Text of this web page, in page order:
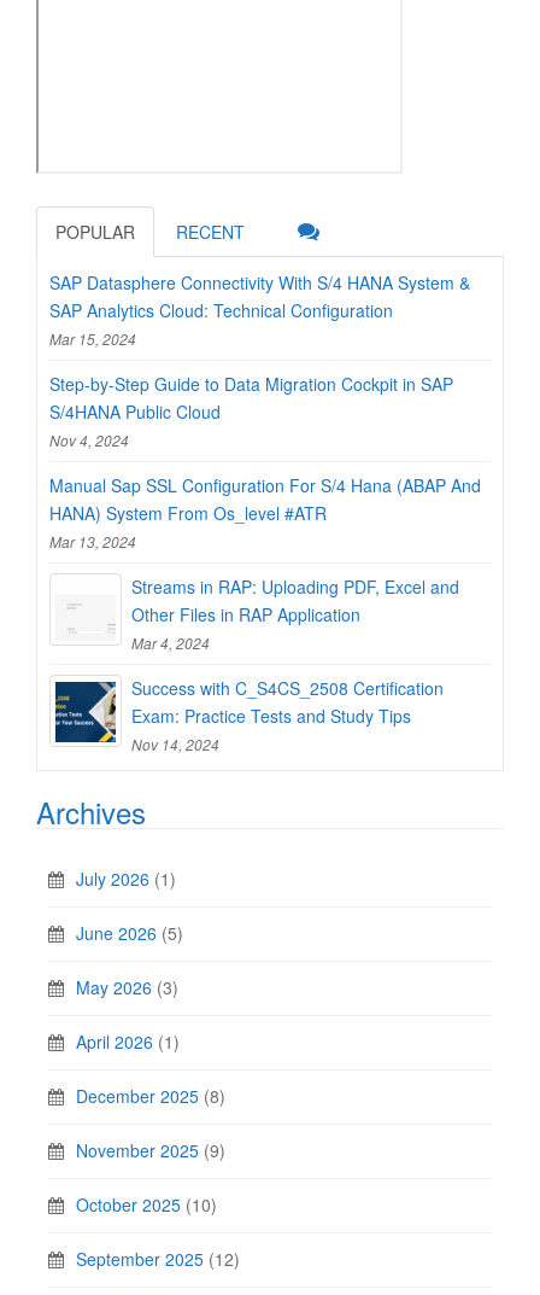
POPULAR RECENT
SAP Datasphere Connectivity With S/4 HANA System &
SAP Analytics Cloud: Technical Configuration
Mar 15, 2024
Step-by-Step Guide to Data Migration Cockpit in SAP
S/4HANA Public Cloud
Nov 4, 2024
Manual Sap SSL Configuration For S/4 Hana (ABAP And
HANA) System From Os_level #ATR
Mar 13, 2024
Streams in RAP: Uploading PDF, Excel and
Other Files in RAP Application
Mar 4, 2024
Success with C_S4CS_2508 Certification
Exam: Practice Tests and Study Tips
Nov 14, 2024
Archives
July 2026 (1)
June 2026 (5)
May 2026 (3)
April 2026 (1)
December 2025 (8)
November 2025 (9)
October 2025 (10)
September 2025 (12)